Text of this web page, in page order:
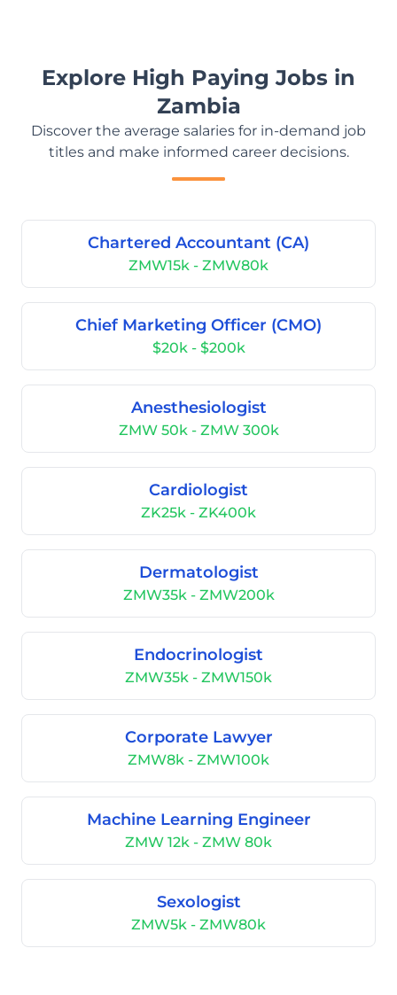
Explore High Paying Jobs in
Zambia
Discover the average salaries for in-demand job
titles and make informed career decisions.
Chartered Accountant (CA)
ZMW15k - ZMW80k
Chief Marketing Officer (CMO)
$20k - $200k
Anesthesiologist
ZMW 50k - ZMW 300k
Cardiologist
ZK25k - ZK400k
Dermatologist
ZMW35k - ZMW200k
Endocrinologist
ZMW35k - ZMW150k
Corporate Lawyer
ZMW8k - ZMW100k
Machine Learning Engineer
ZMW 12k - ZMW 80k
Sexologist
ZMW5k - ZMW80k